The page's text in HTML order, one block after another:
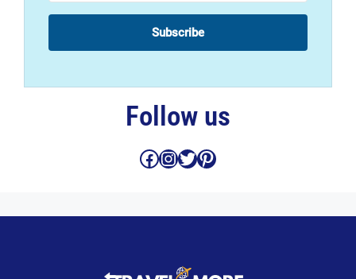
Subscribe
Follow us
Facebook
Instagram
Twitter
Pinterest